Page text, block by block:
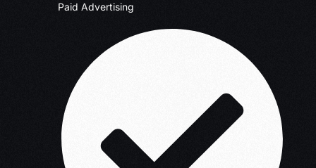
Paid Advertising